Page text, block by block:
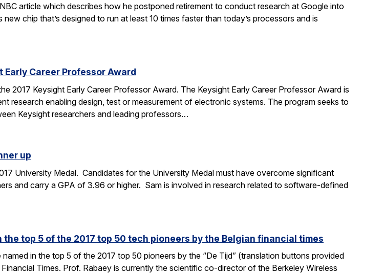
article which describes how he postponed retirement to conduct research at Google into
chip that’s designed to run at least 10 times faster than today’s processors and is
Career Professor Award
2017 Keysight Early Career Professor Award. The Keysight Early Career Professor Award is
research enabling design, test or measurement of electronic systems. The program seeks to
Keysight researchers and leading professors…
up
University Medal. Candidates for the University Medal must have overcome significant
and carry a GPA of 3.96 or higher. Sam is involved in research related to software-defined
the top 5 of the 2017 top 50 tech pioneers by the Belgian financial times
in the top 5 of the 2017 top 50 pioneers by the “De Tijd” (translation buttons provided
Times. Prof. Rabaey is currently the scientific co-director of the Berkeley Wireless